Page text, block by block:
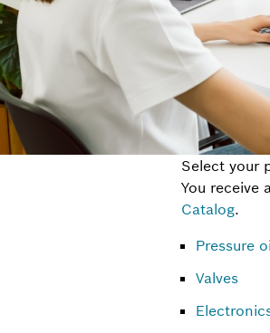
Select your
You receive
Catalog.
Pressure
Valves